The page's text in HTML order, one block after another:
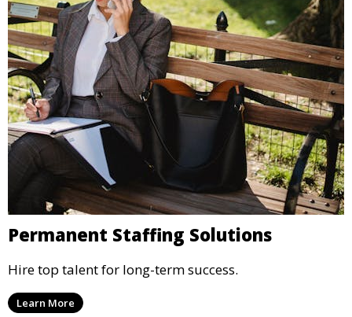
Permanent Staffing Solutions
Hire top talent for long-term success.
Learn More